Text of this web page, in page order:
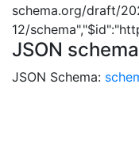
schema.org/draft/
12/
JSON
JSON Schema: